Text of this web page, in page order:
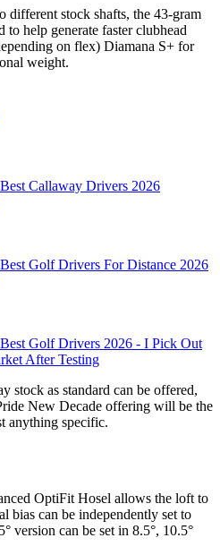
different stock shafts, the 43-gram
help generate faster clubhead
on flex) Diamana S+ for
weight.
Best Callaway Drivers 2026
Best Golf Drivers For Distance 2026
Best Golf Drivers 2026 - I Pick Out
After Testing
stock as standard can be offered,
New Decade offering will be the
anything specific.
OptiFit Hosel allows the loft to
bias can be independently set to
version can be set in 8.5°, 10.5°